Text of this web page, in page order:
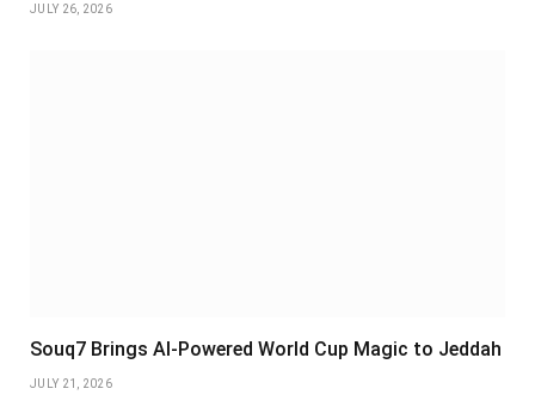
JULY 26, 2026
Souq7 Brings AI-Powered World Cup Magic to Jeddah
JULY 21, 2026